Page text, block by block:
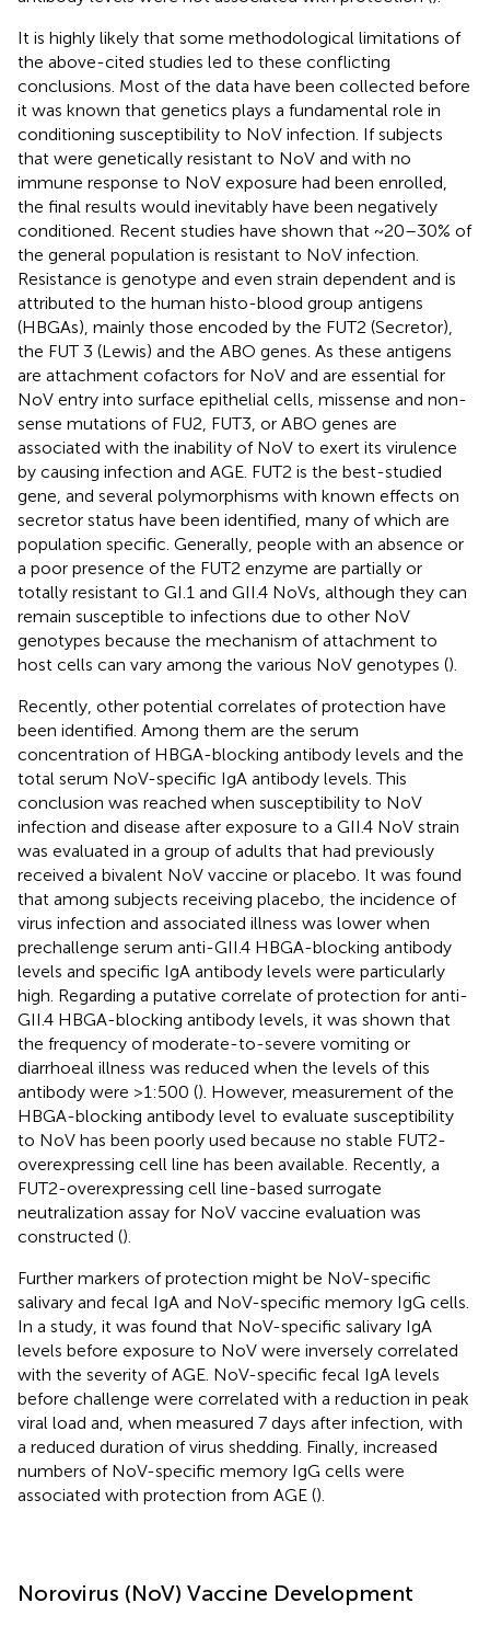
It is highly likely that some methodological limitations of
the above-cited studies led to these conflicting
conclusions. Most of the data have been collected before
it was known that genetics plays a fundamental role in
conditioning susceptibility to NoV infection. If subjects
that were genetically resistant to NoV and with no
immune response to NoV exposure had been enrolled,
the final results would inevitably have been negatively
conditioned. Recent studies have shown that ~20–30% of
the general population is resistant to NoV infection.
Resistance is genotype and even strain dependent and is
attributed to the human histo-blood group antigens
(HBGAs), mainly those encoded by the FUT2 (Secretor),
the FUT 3 (Lewis) and the ABO genes. As these antigens
are attachment cofactors for NoV and are essential for
NoV entry into surface epithelial cells, missense and non-
sense mutations of FU2, FUT3, or ABO genes are
associated with the inability of NoV to exert its virulence
by causing infection and AGE. FUT2 is the best-studied
gene, and several polymorphisms with known effects on
secretor status have been identified, many of which are
population specific. Generally, people with an absence or
a poor presence of the FUT2 enzyme are partially or
totally resistant to GI.1 and GII.4 NoVs, although they can
remain susceptible to infections due to other NoV
genotypes because the mechanism of attachment to
host cells can vary among the various NoV genotypes ().
Recently, other potential correlates of protection have
been identified. Among them are the serum
concentration of HBGA-blocking antibody levels and the
total serum NoV-specific IgA antibody levels. This
conclusion was reached when susceptibility to NoV
infection and disease after exposure to a GII.4 NoV strain
was evaluated in a group of adults that had previously
received a bivalent NoV vaccine or placebo. It was found
that among subjects receiving placebo, the incidence of
virus infection and associated illness was lower when
prechallenge serum anti-GII.4 HBGA-blocking antibody
levels and specific IgA antibody levels were particularly
high. Regarding a putative correlate of protection for anti-
GII.4 HBGA-blocking antibody levels, it was shown that
the frequency of moderate-to-severe vomiting or
diarrhoeal illness was reduced when the levels of this
antibody were >1:500 (). However, measurement of the
HBGA-blocking antibody level to evaluate susceptibility
to NoV has been poorly used because no stable FUT2-
overexpressing cell line has been available. Recently, a
FUT2-overexpressing cell line-based surrogate
neutralization assay for NoV vaccine evaluation was
constructed ().
Further markers of protection might be NoV-specific
salivary and fecal IgA and NoV-specific memory IgG cells.
In a study, it was found that NoV-specific salivary IgA
levels before exposure to NoV were inversely correlated
with the severity of AGE. NoV-specific fecal IgA levels
before challenge were correlated with a reduction in peak
viral load and, when measured 7 days after infection, with
a reduced duration of virus shedding. Finally, increased
numbers of NoV-specific memory IgG cells were
associated with protection from AGE ().
Norovirus (NoV) Vaccine Development